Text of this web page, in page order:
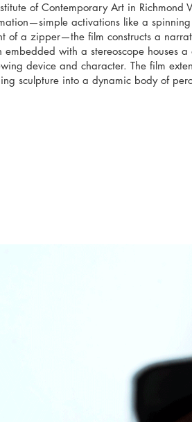
of Contemporary Art in Richmond
activations like a
of a zipper—the film constructs a
with a stereoscope houses a
device and character. The film
sculpture into a dynamic body of